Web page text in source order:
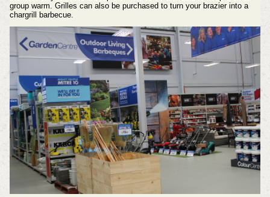
group warm. Grilles can also be purchased to turn your brazier into a
chargrill barbecue.